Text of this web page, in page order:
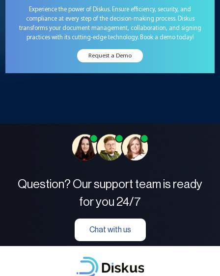
Experience the power of Diskus. Ensure efficiency, security, and
compliance at every step of the decision-making process. Diskus
transforms your document management, collaboration, and signing
practices with its cutting-edge technology. Book a demo today!
Request a Demo
Question? Our support team is ready
for you 24/7
Chat with us